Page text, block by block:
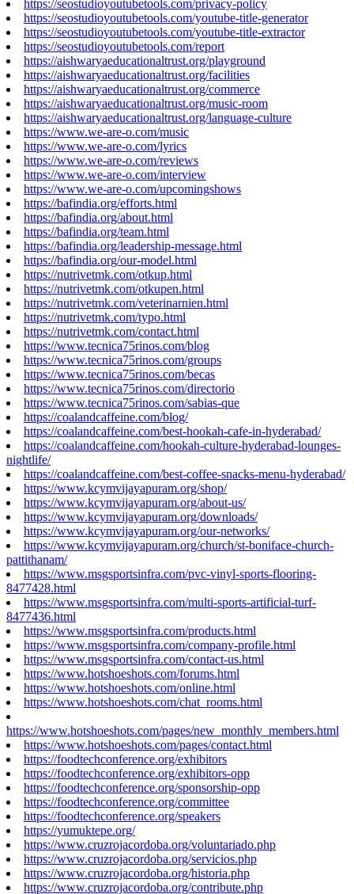
https://seostudioyoutubetools.com/privacy-policy
https://seostudioyoutubetools.com/youtube-title-generator
https://seostudioyoutubetools.com/youtube-title-extractor
https://seostudioyoutubetools.com/report
https://aishwaryaeducationaltrust.org/playground
https://aishwaryaeducationaltrust.org/facilities
https://aishwaryaeducationaltrust.org/commerce
https://aishwaryaeducationaltrust.org/music-room
https://aishwaryaeducationaltrust.org/language-culture
https://www.we-are-o.com/music
https://www.we-are-o.com/lyrics
https://www.we-are-o.com/reviews
https://www.we-are-o.com/interview
https://www.we-are-o.com/upcomingshows
https://bafindia.org/efforts.html
https://bafindia.org/about.html
https://bafindia.org/team.html
https://bafindia.org/leadership-message.html
https://bafindia.org/our-model.html
https://nutrivetmk.com/otkup.html
https://nutrivetmk.com/otkupen.html
https://nutrivetmk.com/veterinarnien.html
https://nutrivetmk.com/typo.html
https://nutrivetmk.com/contact.html
https://www.tecnica75rinos.com/blog
https://www.tecnica75rinos.com/groups
https://www.tecnica75rinos.com/becas
https://www.tecnica75rinos.com/directorio
https://www.tecnica75rinos.com/sabias-que
https://coalandcaffeine.com/blog/
https://coalandcaffeine.com/best-hookah-cafe-in-hyderabad/
https://coalandcaffeine.com/hookah-culture-hyderabad-lounges-
nightlife/
https://coalandcaffeine.com/best-coffee-snacks-menu-hyderabad/
https://www.kcymvijayapuram.org/shop/
https://www.kcymvijayapuram.org/about-us/
https://www.kcymvijayapuram.org/downloads/
https://www.kcymvijayapuram.org/our-networks/
https://www.kcymvijayapuram.org/church/st-boniface-church-
pattithanam/
https://www.msgsportsinfra.com/pvc-vinyl-sports-flooring-
8477428.html
https://www.msgsportsinfra.com/multi-sports-artificial-turf-
8477436.html
https://www.msgsportsinfra.com/products.html
https://www.msgsportsinfra.com/company-profile.html
https://www.msgsportsinfra.com/contact-us.html
https://www.hotshoeshots.com/forums.html
https://www.hotshoeshots.com/online.html
https://www.hotshoeshots.com/chat_rooms.html
https://www.hotshoeshots.com/pages/new_monthly_members.html
https://www.hotshoeshots.com/pages/contact.html
https://foodtechconference.org/exhibitors
https://foodtechconference.org/exhibitors-opp
https://foodtechconference.org/sponsorship-opp
https://foodtechconference.org/committee
https://foodtechconference.org/speakers
https://yumuktepe.org/
https://www.cruzrojacordoba.org/voluntariado.php
https://www.cruzrojacordoba.org/servicios.php
https://www.cruzrojacordoba.org/historia.php
https://www.cruzrojacordoba.org/contribute.php